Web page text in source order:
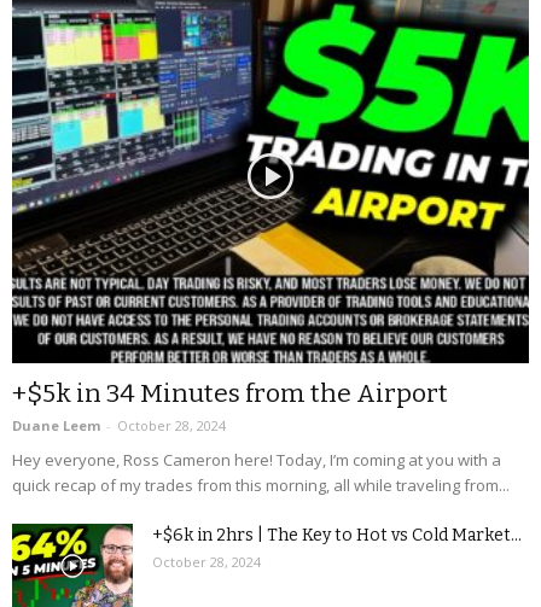
+$5k in 34 Minutes from the Airport
Duane Leem - October 28, 2024
Hey everyone, Ross Cameron here! Today, I’m coming at you with a
quick recap of my trades from this morning, all while traveling from...
+$6k in 2hrs | The Key to Hot vs Cold Market...
October 28, 2024